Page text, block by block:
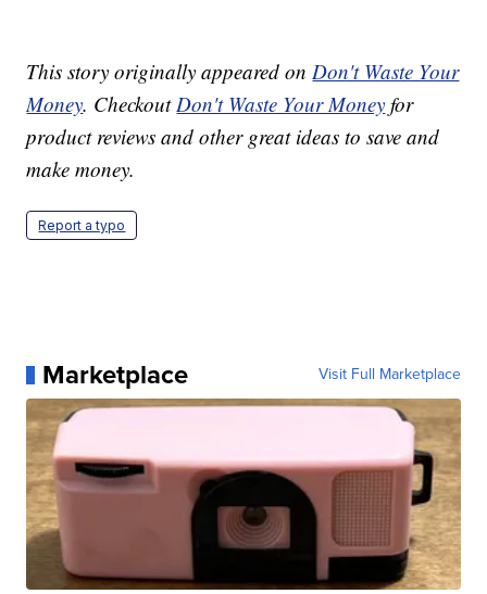
This story originally appeared onDon't Waste Your
Money. CheckoutDon't Waste Your Money for
product reviews and other great ideas to save and
make money.
Report a typo
Marketplace Visit Full Marketplace